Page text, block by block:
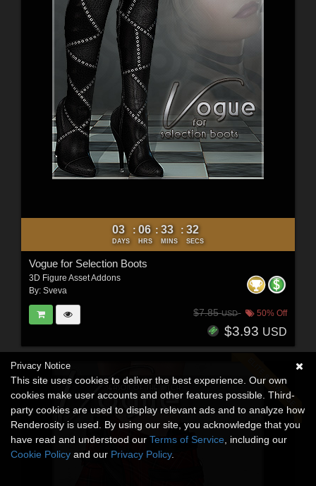
03
DAYS
: 06
HRS
: 33
MINS
: 30
SECS
Vogue for Selection Boots
3D Figure Asset Addons
By: Sveva
$7.85USD 50% Off
$3.93 USD
Privacy Notice
This site uses cookies to deliver the best experience. Our own
cookies make user accounts and other features possible. Third-
party cookies are used to display relevant ads and to analyze how
Renderosity is used. By using our site, you acknowledge that you
have read and understood our Terms of Service , including our
Cookie Policy and our Privacy Policy.